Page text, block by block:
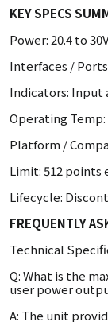
KEY SPECS
Power: 20.4 to
Interfaces /
Indicators: Input
Operating Temp:
Platform /
Limit: 512 points
Lifecycle:
FREQUENTLY
Technical
Q: What is the
user power
A: The unit